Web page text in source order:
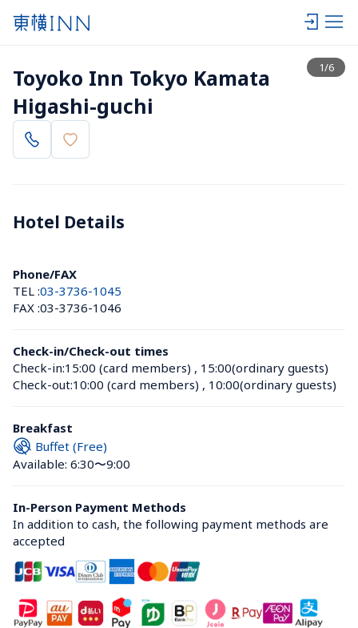
1/6
View list
Toyoko Inn Tokyo Kamata
Higashi-guchi
Hotel Details
Phone/FAX
TEL :03-3736-1045
FAX :03-3736-1046
Check-in/Check-out times
Check-in:15:00 (card members) , 15:00(ordinary guests)
Check-out:10:00 (card members) , 10:00(ordinary guests)
Breakfast
Buffet (Free)
Available: 6:30〜9:00
In-Person Payment Methods
In addition to cash, the following payment methods are
accepted